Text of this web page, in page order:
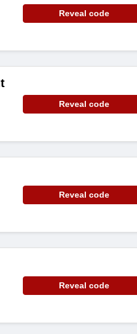
Reveal code
Reveal code
Reveal code
Reveal code